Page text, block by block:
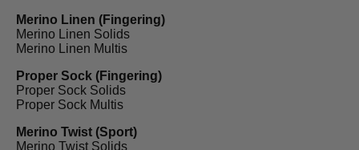
Merino Linen (Fingering)
Merino Linen Solids
Merino Linen Multis
Proper Sock (Fingering)
Proper Sock Solids
Proper Sock Multis
Merino Twist (Sport)
Merino Twist Solids